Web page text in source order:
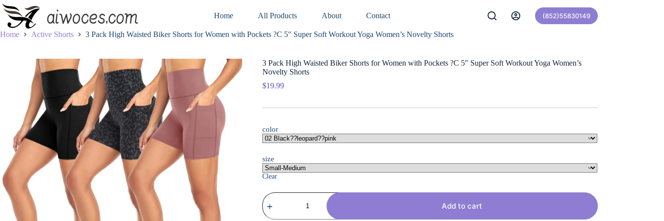
Skip
to
content
Home All Products About Contact (852)55830149
Home Active Shorts 3 Pack High Waisted Biker Shorts for Women with Pockets ?C 5″ Super Soft Workout Yoga Women’s Novelty Shorts
3 Pack High Waisted Biker Shorts for Women with Pockets ?C 5″ Super Soft Workout Yoga Women’s
Novelty Shorts
$19.99
color
size
Clear
3
Pack
High
Add to cart